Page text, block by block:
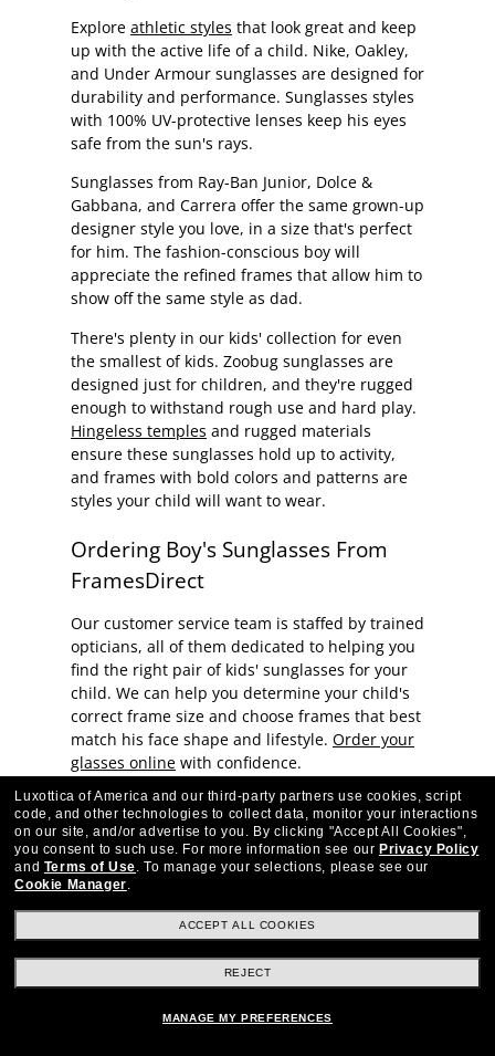
Explore athletic styles that look great and keep
up with the active life of a child. Nike, Oakley,
and Under Armour sunglasses are designed for
durability and performance. Sunglasses styles
with 100% UV-protective lenses keep his eyes
safe from the sun's rays.
Sunglasses from Ray-Ban Junior, Dolce &
Gabbana, and Carrera offer the same grown-up
designer style you love, in a size that's perfect
for him. The fashion-conscious boy will
appreciate the refined frames that allow him to
show off the same style as dad.
There's plenty in our kids' collection for even
the smallest of kids. Zoobug sunglasses are
designed just for children, and they're rugged
enough to withstand rough use and hard play.
Hingeless temples and rugged materials
ensure these sunglasses hold up to activity,
and frames with bold colors and patterns are
styles your child will want to wear.
Ordering Boy's Sunglasses From
FramesDirect
Our customer service team is staffed by trained
opticians, all of them dedicated to helping you
find the right pair of kids' sunglasses for your
child. We can help you determine your child's
correct frame size and choose frames that best
match his face shape and lifestyle. Order your
glasses online with confidence.
Stay up to date with Frames Direct SIGN UP
Excellent 30,100+reviews on
SHOP BY DEPARTMENT
Luxottica of America and our third-party partners use cookies, script
code, and other technologies to collect data, monitor your interactions
on our site, and/or advertise to you. By clicking "Accept All Cookies",
you consent to such use. For more information see our Privacy Policy
and Terms of Use. To manage your selections, please see our
Cookie Manager.
ACCEPT ALL COOKIES
REJECT
MANAGE MY PREFERENCES